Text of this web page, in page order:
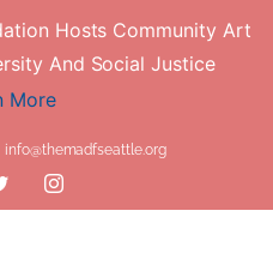
Hosts Community Art
And Social Justice
More
info@themadfseattle.org
TwitterInstagram